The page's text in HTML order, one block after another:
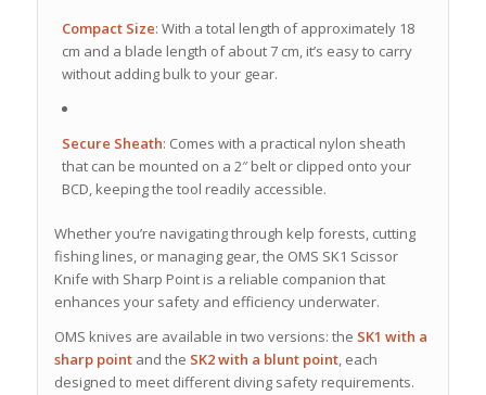
Compact Size: With a total length of approximately 18
cm and a blade length of about 7 cm, it’s easy to carry
without adding bulk to your gear.
Secure Sheath: Comes with a practical nylon sheath
that can be mounted on a 2″ belt or clipped onto your
BCD, keeping the tool readily accessible.
Whether you’re navigating through kelp forests, cutting
fishing lines, or managing gear, the OMS SK1 Scissor
Knife with Sharp Point is a reliable companion that
enhances your safety and efficiency underwater.
OMS knives are available in two versions: the SK1 with a
sharp pointand the SK2 with a blunt point, each
designed to meet different diving safety requirements.